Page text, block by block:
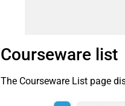
Courseware list
The Courseware List page